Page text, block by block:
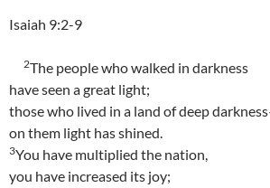
Isaiah 9:2-9
2The people who walked in darkness
have seen a great light;
those who lived in a land of deep
on them light has shined.
3You have multiplied the nation,
you have increased its joy;